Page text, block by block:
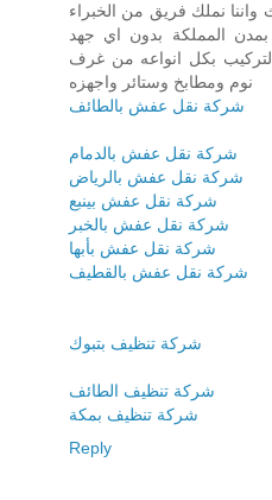
نملك فريق من الخبراء
المملكة بدون اي جهد
بكل انواعه من غرف
نوم ومطابخ وستائر واجهزه
شركة نقل عفش بالطائف
شركة نقل عفش بالدمام
شركة نقل عفش بالرياض
شركة نقل عفش بينبع
شركة نقل عفش بالخبر
شركة نقل عفش بأبها
شركة نقل عفش بالقطيف
شركة تنظيف بتبوك
شركة تنظيف الطائف
شركة تنظيف بمكة
Reply